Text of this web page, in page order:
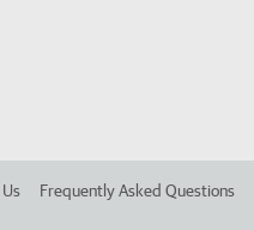
Frequently Asked Questions